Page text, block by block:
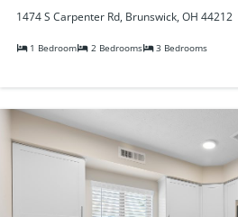
1474 S Carpenter Rd, Brunswick, OH 44212
1 Bedroom 2 Bedrooms 3 Bedrooms